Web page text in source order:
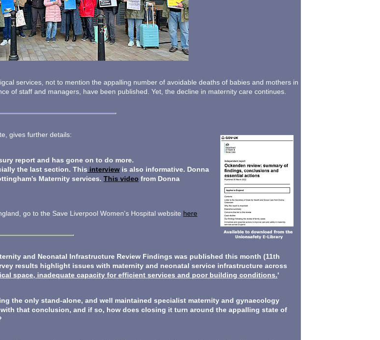
services, not to mention the appalling number of avoidable deaths of babies and mothers in
of staff and managers, have been published. Yet, the decline in maternity care continues.
gives further details:
report and has gone on to do more.
the last section. This interview is also informative. Donna
Maternity services. This video from Donna
go to the Save Liverpool Women's Hospital website here
and Neonatal Infrastructure Review Findings was published this month (11th
results highlight issues with maternity and neonatal service infrastructure across
space, inadequate capacity for efficient services and poor building conditions.'
the only stand-alone, and well maintained specialist maternity and gynaecology
that conclusion, and if so, how does closing it turn around the appalling state of